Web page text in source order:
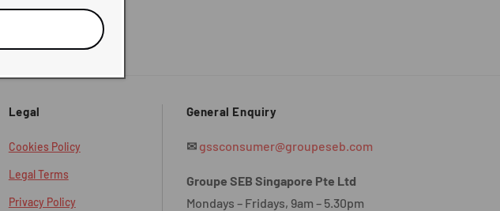
Legal
Cookies Policy
Legal Terms
Privacy Policy
General Enquiry
✉ gssconsumer@groupeseb.com
Groupe SEB Singapore Pte Ltd
Mondays – Fridays, 9am – 5.30pm